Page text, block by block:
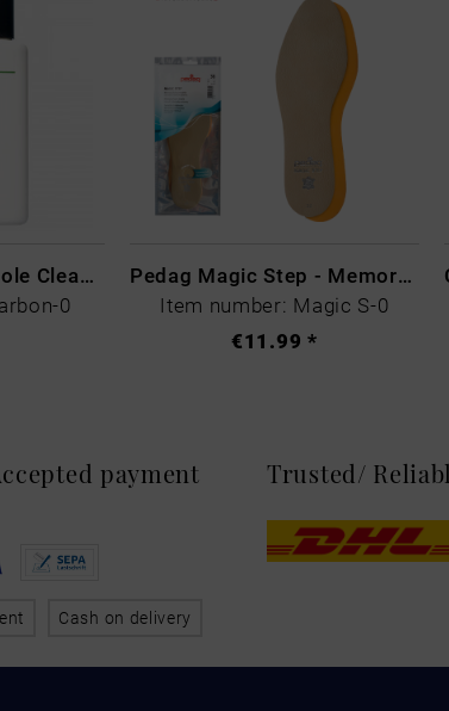
CARBON LAB Midsole Cleaner
0
Pedag Magic Step - Memory Schaum
Item number: Magic S-0
€11.99 *
payment
Cash on delivery
Trusted/